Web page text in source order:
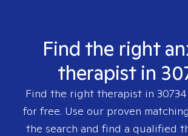
Find the right
therapist in
Find the right therapist in 30734
for free. Use our proven
the search and find a qualified